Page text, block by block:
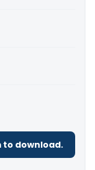
to download.